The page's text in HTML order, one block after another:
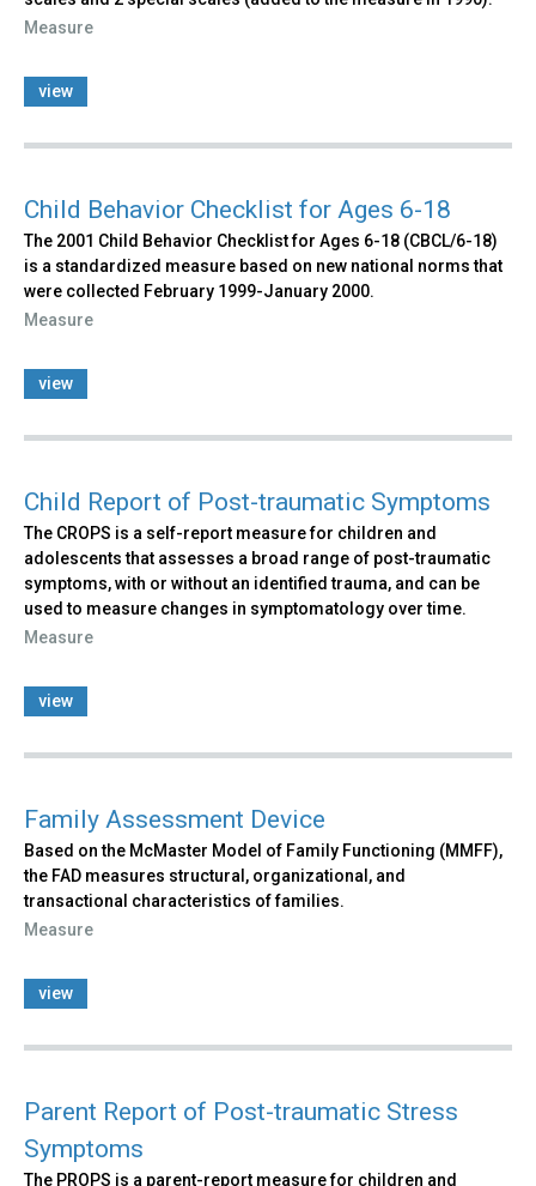
Measure
view
Child Behavior Checklist for Ages 6-18
The 2001 Child Behavior Checklist for Ages 6-18 (CBCL/6-18)
is a standardized measure based on new national norms that
were collected February 1999-January 2000.
Measure
view
Child Report of Post-traumatic Symptoms
The CROPS is a self-report measure for children and
adolescents that assesses a broad range of post-traumatic
symptoms, with or without an identified trauma, and can be
used to measure changes in symptomatology over time.
Measure
view
Family Assessment Device
Based on the McMaster Model of Family Functioning (MMFF),
the FAD measures structural, organizational, and
transactional characteristics of families.
Measure
view
Parent Report of Post-traumatic Stress
Symptoms
The PROPS is a parent-report measure for children and